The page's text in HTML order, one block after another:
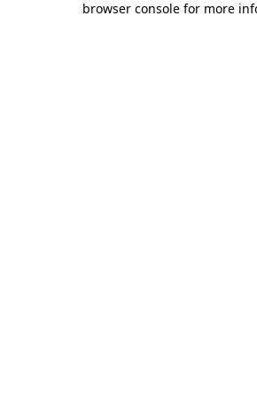
browser console for more